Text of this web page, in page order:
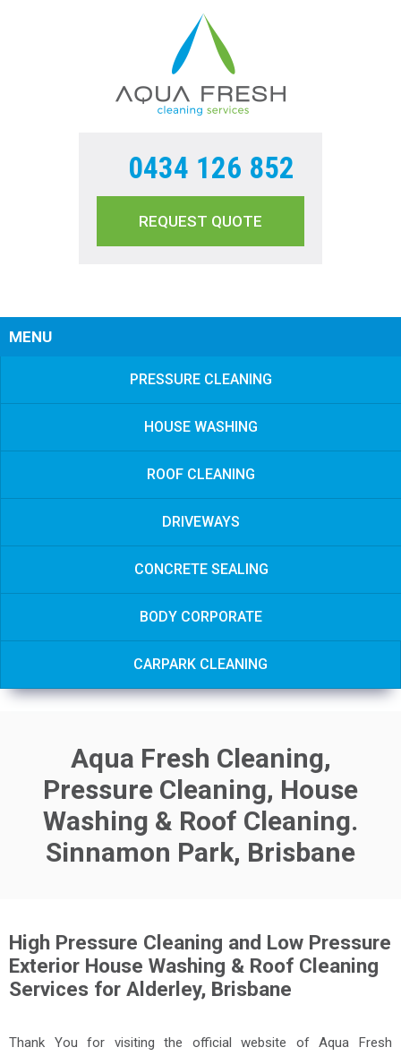
0434 126 852
REQUEST QUOTE
MENU
PRESSURE CLEANING
HOUSE WASHING
ROOF CLEANING
DRIVEWAYS
CONCRETE SEALING
BODY CORPORATE
CARPARK CLEANING
Aqua Fresh Cleaning,
Pressure Cleaning, House
Washing & Roof Cleaning.
Sinnamon Park, Brisbane
High Pressure Cleaning and Low Pressure
Exterior House Washing & Roof Cleaning
Services for Alderley, Brisbane
Thank You for visiting the official website of Aqua Fresh